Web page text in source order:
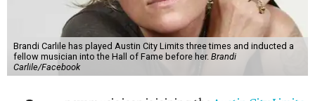
Brandi Carlile has played Austin City Limits three times and inducted a
fellow musician into the Hall of Fame before her. Brandi
Carlile/Facebook